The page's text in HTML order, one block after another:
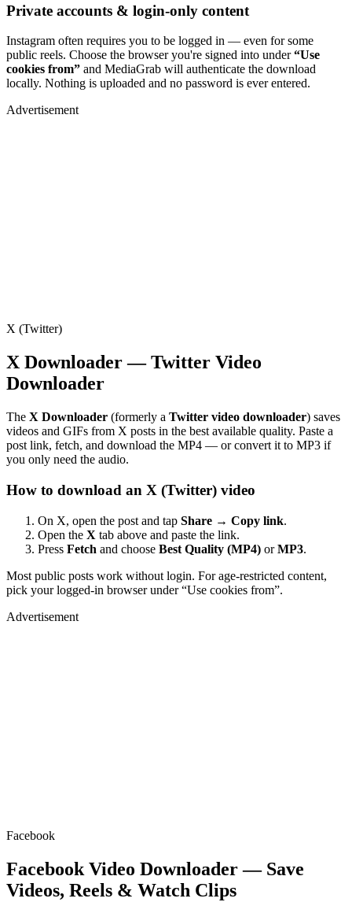
Private accounts & login-only content
Instagram often requires you to be logged in — even for some
public reels. Choose the browser you're signed into under“Use
cookies from” and MediaGrab will authenticate the download
locally. Nothing is uploaded and no password is ever entered.
Advertisement
X (Twitter)
X Downloader — Twitter Video
Downloader
The X Downloader (formerly a Twitter video downloader) saves
videos and GIFs from X posts in the best available quality. Paste a
post link, fetch, and download the MP4 — or convert it to MP3 if
you only need the audio.
How to download an X (Twitter) video
On X, open the post and tap Share → Copy link.
Open the X tab above and paste the link.
Press Fetch and choose Best Quality (MP4) orMP3.
Most public posts work without login. For age-restricted content,
pick your logged-in browser under “Use cookies from”.
Advertisement
Facebook
Facebook Video Downloader — Save
Videos, Reels & Watch Clips